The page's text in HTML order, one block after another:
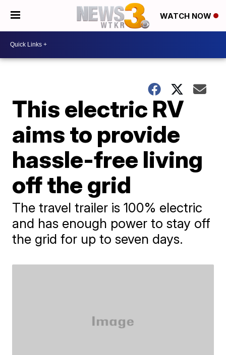
WATCH NOW
This electric RV
aims to provide
hassle-free living
off the grid
The travel trailer is 100% electric
and has enough power to stay off
the grid for up to seven days.